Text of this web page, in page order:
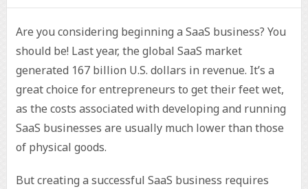
Are you considering beginning a SaaS business? You
should be! Last year, the global SaaS market
generated 167 billion U.S. dollars in revenue. It’s a
great choice for entrepreneurs to get their feet wet,
as the costs associated with developing and running
SaaS businesses are usually much lower than those
of physical goods.
But creating a successful SaaS business requires